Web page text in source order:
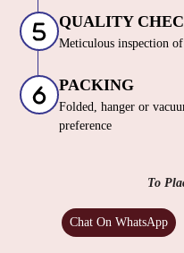
QUALITY
Meticulous inspection
PACKING
Folded, hanger or
preference
To
Chat On WhatsApp